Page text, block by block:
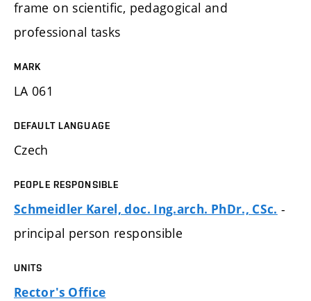
frame on scientific, pedagogical and
professional tasks
MARK
LA 061
DEFAULT LANGUAGE
Czech
PEOPLE RESPONSIBLE
Schmeidler Karel, doc. Ing.arch. PhDr., CSc. -
principal person responsible
UNITS
Rector's Office